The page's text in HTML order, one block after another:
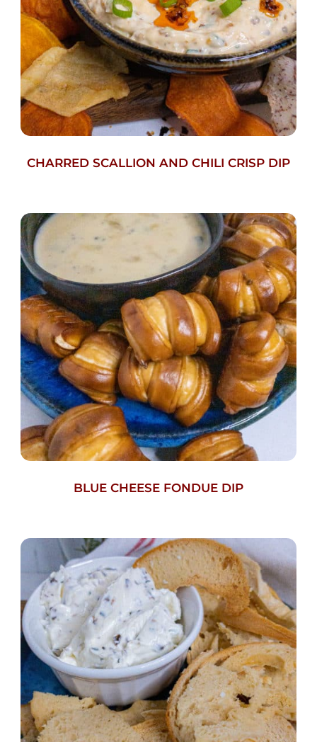
CHARRED SCALLION AND CHILI CRISP DIP
BLUE CHEESE FONDUE DIP